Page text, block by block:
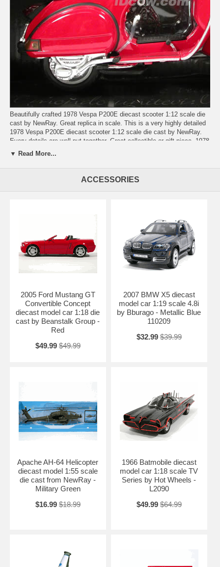
Beautifully crafted 1978 Vespa P200E diecast scooter 1:12 scale die
cast by NewRay. Great replica in scale. This is a very highly detailed
1978 Vespa P200E diecast scooter 1:12 scale die cast by NewRay.
Every details are well put together. Great collectible or gift piece. 1978
Vespa P200E diecast scooter 1:12 scale die cast by NewRay is one
Length: n/a Width: n/a Height: n/a
▼ Read More...
ACCESSORIES
2005 Ford Mustang GT
Convertible Concept
diecast model car 1:18 die
cast by Beanstalk Group -
Red
$49.99 $49.99
2007 BMW X5 diecast
model car 1:19 scale 4.8i
by Bburago - Metallic Blue
110209
$32.99 $39.99
Apache AH-64 Helicopter
diecast model 1:55 scale
die cast from NewRay -
Military Green
$16.99 $18.99
1966 Batmobile diecast
model car 1:18 scale TV
Series by Hot Wheels -
L2090
$49.99 $64.99